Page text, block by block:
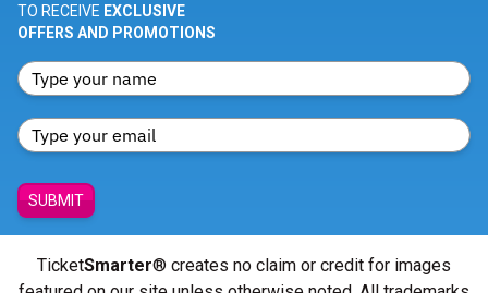
TO RECEIVE EXCLUSIVE
OFFERS AND PROMOTIONS
SUBMIT
TicketSmarter® creates no claim or credit for images